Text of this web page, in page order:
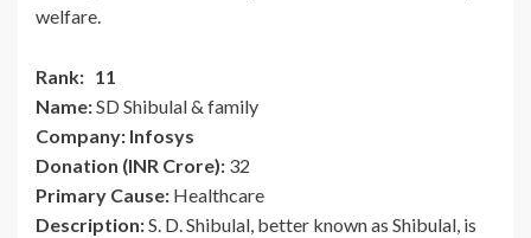
welfare.
Rank: 11
Name:SD Shibulal & family
Company: Infosys
Donation (INR Crore): 32
Primary Cause: Healthcare
Description:S. D. Shibulal, better known as Shibulal, is